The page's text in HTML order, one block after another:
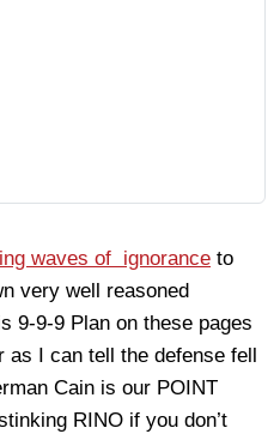
waves of ignorance to
very well reasoned
9-9-9 Plan on these pages
as I can tell the defense fell
Cain is our POINT
RINO if you don’t